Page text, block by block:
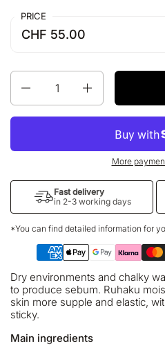
PRICE
CHF 55.00
Quantity
More
Fast delivery
in 2-3 working days
*You can find detailed information for
Dry environments and chalky
to produce sebum. Ruhaku
skin more supple and elastic,
sticky.
Main ingredients